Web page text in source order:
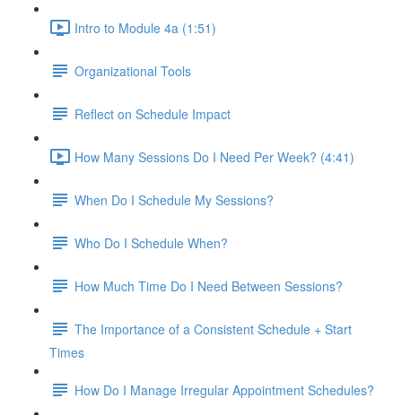
Intro to Module 4a (1:51)
Organizational Tools
Reflect on Schedule Impact
How Many Sessions Do I Need Per Week? (4:41)
When Do I Schedule My Sessions?
Who Do I Schedule When?
How Much Time Do I Need Between Sessions?
The Importance of a Consistent Schedule + Start
Times
How Do I Manage Irregular Appointment Schedules?